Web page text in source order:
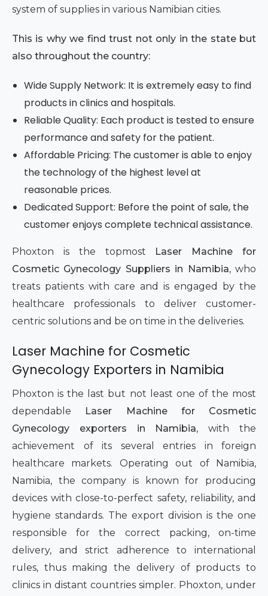
system of supplies in various Namibian cities.
This is why we find trust not only in the state but
also throughout the country:
Wide Supply Network: It is extremely easy to find
products in clinics and hospitals.
Reliable Quality: Each product is tested to ensure
performance and safety for the patient.
Affordable Pricing: The customer is able to enjoy
the technology of the highest level at
reasonable prices.
Dedicated Support: Before the point of sale, the
customer enjoys complete technical assistance.
Phoxton is the topmost Laser Machine for
Cosmetic Gynecology Suppliers in Namibia,who
treats patients with care and is engaged by the
healthcare professionals to deliver customer-
centric solutions and be on time in the deliveries.
Laser Machine for Cosmetic
Gynecology Exporters in Namibia
Phoxton is the last but not least one of the most
dependable
Laser Machine for Cosmetic
Gynecology exporters in Namibia, with the
achievement of its several entries in foreign
healthcare markets. Operating out of Namibia,
Namibia, the company is known for producing
devices with close-to-perfect safety, reliability, and
hygiene standards. The export division is the one
responsible for the correct packing, on-time
delivery, and strict adherence to international
rules, thus making the delivery of products to
clinics in distant countries simpler. Phoxton, under